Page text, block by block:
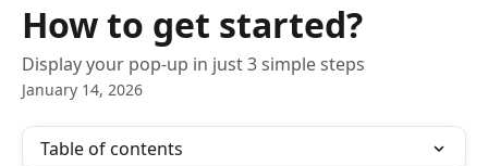
How to get started?
Display your pop-up in just 3 simple steps
January 14, 2026
Table of contents